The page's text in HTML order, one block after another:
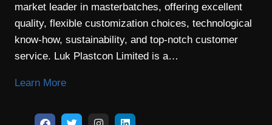
market leader in masterbatches, offering excellent
quality, flexible customization choices, technological
know-how, sustainability, and top-notch customer
service. Luk Plastcon Limited is a…
Learn More